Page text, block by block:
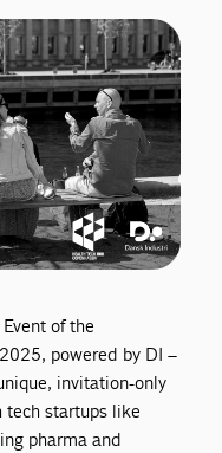
of the
powered by DI –
invitation-only
tech startups like
pharma and